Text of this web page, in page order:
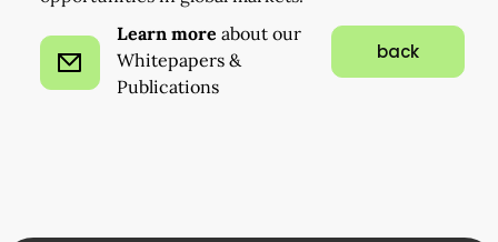
back
Learn more about our
Whitepapers &
Publications